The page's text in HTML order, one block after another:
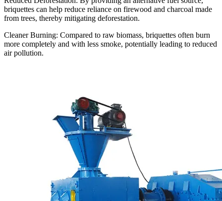
briquettes can help reduce reliance on firewood and charcoal made
from trees, thereby mitigating deforestation.
Cleaner Burning: Compared to raw biomass, briquettes often burn
more completely and with less smoke, potentially leading to reduced
air pollution.